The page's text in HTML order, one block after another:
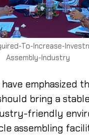
To-Increase-
Assembly-Industry
emphasized
bring a
friendly
assembling